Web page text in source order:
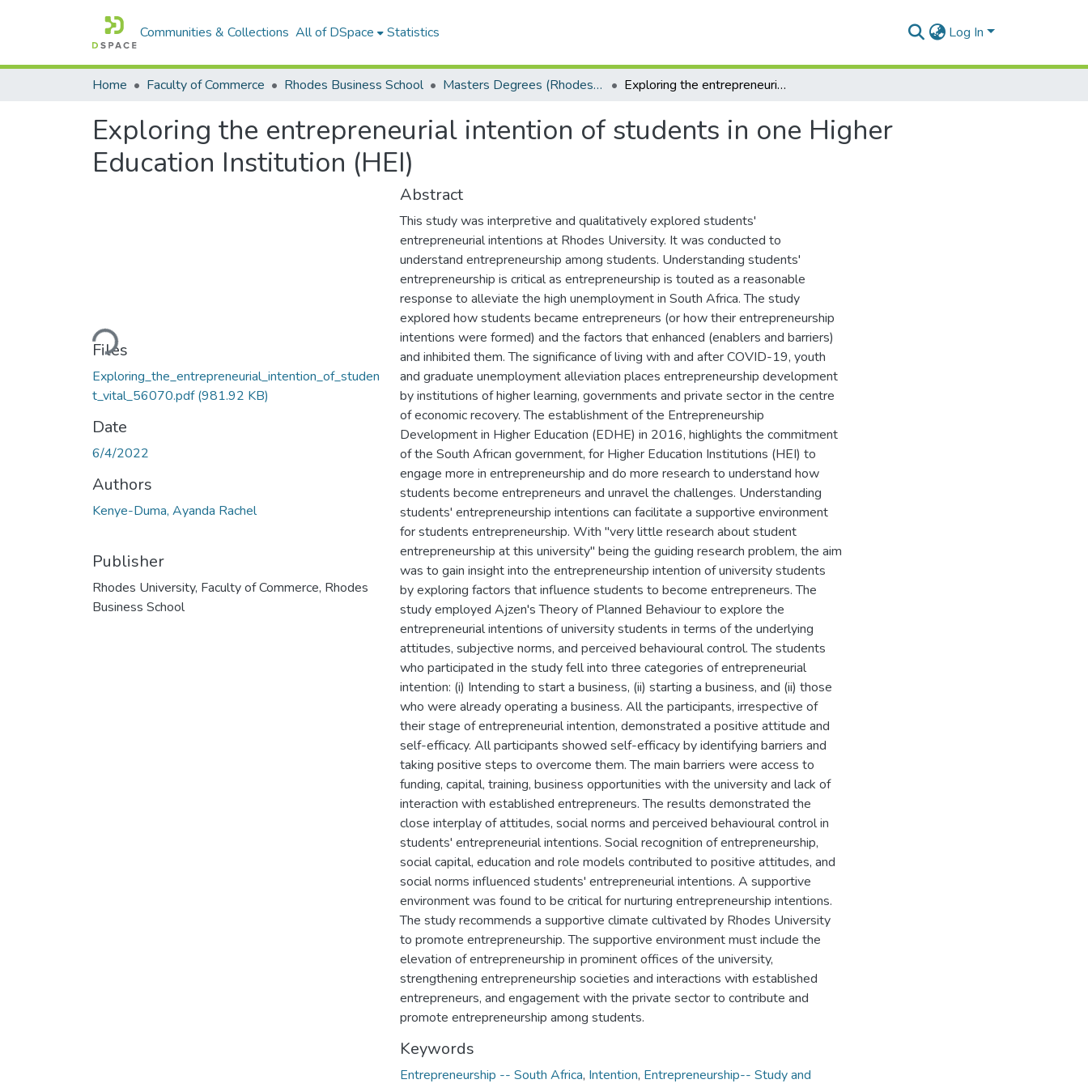
Communities & Collections All of DSpace Statistics Log In
Home Faculty of Commerce Rhodes Business School Masters Degrees (Rhodes Business School) Exploring the entrepreneurial intention of students in one Higher Education Institution (HEI)
Exploring the entrepreneurial intention of students in one Higher
Education Institution (HEI)
Loading...
Files
Exploring_the_entrepreneurial_intention_of_studen
t_vital_56070.pdf(981.92 KB)
Date
6/4/2022
Authors
Kenye-Duma, Ayanda Rachel
Publisher
Rhodes University, Faculty of Commerce, Rhodes
Business School
Abstract
This study was interpretive and qualitatively explored students'
entrepreneurial intentions at Rhodes University. It was conducted to
understand entrepreneurship among students. Understanding students'
entrepreneurship is critical as entrepreneurship is touted as a reasonable
response to alleviate the high unemployment in South Africa. The study
explored how students became entrepreneurs (or how their entrepreneurship
intentions were formed) and the factors that enhanced (enablers and barriers)
and inhibited them. The significance of living with and after COVID-19, youth
and graduate unemployment alleviation places entrepreneurship development
by institutions of higher learning, governments and private sector in the centre
of economic recovery. The establishment of the Entrepreneurship
Development in Higher Education (EDHE) in 2016, highlights the commitment
of the South African government, for Higher Education Institutions (HEI) to
engage more in entrepreneurship and do more research to understand how
students become entrepreneurs and unravel the challenges. Understanding
students' entrepreneurship intentions can facilitate a supportive environment
for students entrepreneurship. With "very little research about student
entrepreneurship at this university" being the guiding research problem, the aim
was to gain insight into the entrepreneurship intention of university students
by exploring factors that influence students to become entrepreneurs. The
study employed Ajzen's Theory of Planned Behaviour to explore the
entrepreneurial intentions of university students in terms of the underlying
attitudes, subjective norms, and perceived behavioural control. The students
who participated in the study fell into three categories of entrepreneurial
intention: (i) Intending to start a business, (ii) starting a business, and (ii) those
who were already operating a business. All the participants, irrespective of
their stage of entrepreneurial intention, demonstrated a positive attitude and
self-efficacy. All participants showed self-efficacy by identifying barriers and
taking positive steps to overcome them. The main barriers were access to
funding, capital, training, business opportunities with the university and lack of
interaction with established entrepreneurs. The results demonstrated the
close interplay of attitudes, social norms and perceived behavioural control in
students' entrepreneurial intentions. Social recognition of entrepreneurship,
social capital, education and role models contributed to positive attitudes, and
social norms influenced students' entrepreneurial intentions. A supportive
environment was found to be critical for nurturing entrepreneurship intentions.
The study recommends a supportive climate cultivated by Rhodes University
to promote entrepreneurship. The supportive environment must include the
elevation of entrepreneurship in prominent offices of the university,
strengthening entrepreneurship societies and interactions with established
entrepreneurs, and engagement with the private sector to contribute and
promote entrepreneurship among students.
Keywords
Entrepreneurship -- South Africa, Intention, Entrepreneurship-- Study and